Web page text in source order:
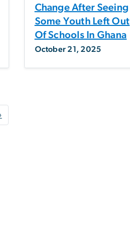
Change After Seeing
Some Youth Left Out
Of Schools In Ghana
October 21, 2025
Last page